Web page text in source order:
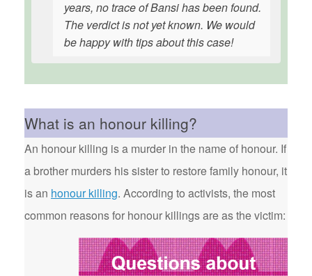
years, no trace of Bansi has been found.
The verdict is not yet known. We would
be happy with tips about this case!
What is an honour killing?
An honour killing is a murder in the name of honour. If
a brother murders his sister to restore family honour, it
is an honour killing. According to activists, the most
common reasons for honour killings are as the victim: